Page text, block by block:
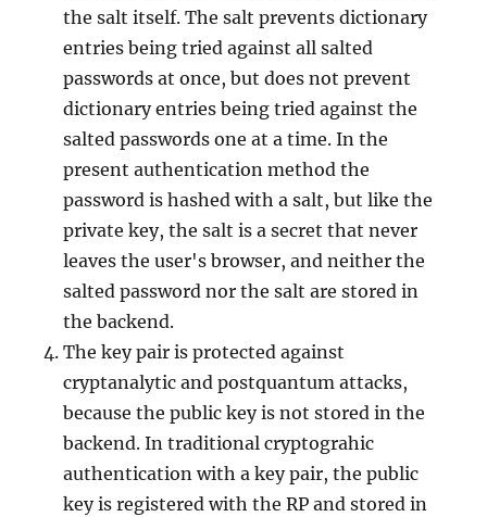
the salt itself. The salt prevents dictionary
entries being tried against all salted
passwords at once, but does not prevent
dictionary entries being tried against the
salted passwords one at a time. In the
present authentication method the
password is hashed with a salt, but like the
private key, the salt is a secret that never
leaves the user's browser, and neither the
salted password nor the salt are stored in
the backend.
The key pair is protected against
cryptanalytic and postquantum attacks,
because the public key is not stored in the
backend. In traditional cryptograhic
authentication with a key pair, the public
key is registered with the RP and stored in